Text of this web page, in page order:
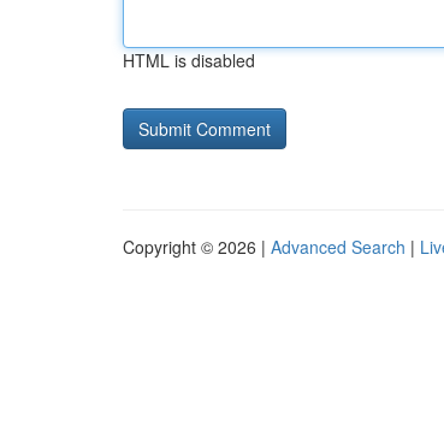
HTML is disabled
Copyright © 2026 | Advanced Search |